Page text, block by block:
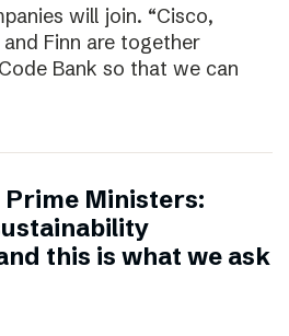
will join. “Cisco,
Finn are together
Bank so that we can
Prime Ministers:
this is what we ask